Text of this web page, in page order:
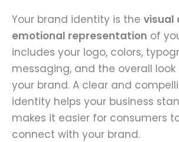
Your brand identity is the visual
emotional representation of
includes your logo, colors,
messaging, and the overall
your brand. A clear and
identity helps your business
makes it easier for consumers
connect with your brand.